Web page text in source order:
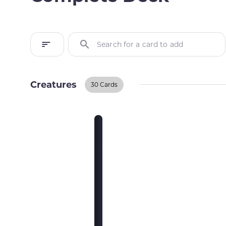
Search for a card to add
Creatures 30 Cards